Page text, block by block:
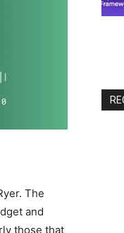
The
and
those that